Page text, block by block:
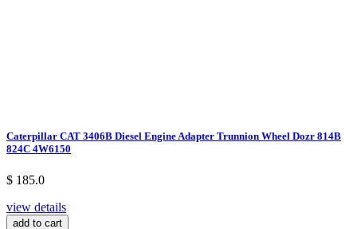
Caterpillar CAT 3406B Diesel Engine Adapter Trunnion Wheel Dozr 814B
824C 4W6150
$ 185.0
view details
add to cart